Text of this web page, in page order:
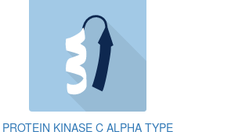
PROTEIN KINASE C ALPHA TYPE